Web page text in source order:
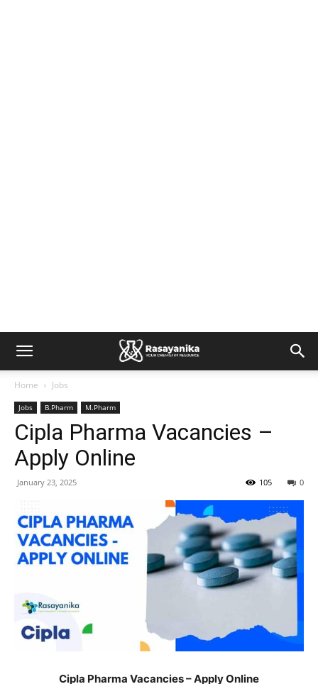
Home Jobs
Jobs B.Pharm M.Pharm
Cipla Pharma Vacancies –
Apply Online
January 23, 2025 0
105
Cipla Pharma Vacancies – Apply Online